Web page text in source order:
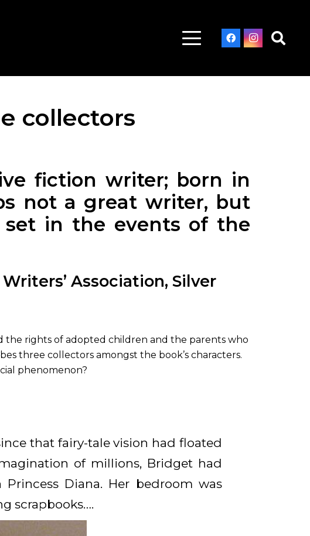
collectors
fiction writer; born in
not a great writer, but
set in the events of the
Association, Silver
the rights of adopted children and the parents who
three collectors amongst the book’s characters.
phenomenon?
that fairy-tale vision had floated
of millions, Bridget had
Diana. Her bedroom was
scrapbooks….